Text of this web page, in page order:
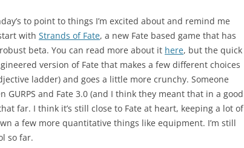
to point to things I’m excited about and remind me
with Strands of Fate, a new Fate based game that has
beta. You can read more about it here, but the quick
version of Fate that makes a few different choices
ladder) and goes a little more crunchy. Someone
GURPS and Fate 3.0 (and I think they meant that in a good
far. I think it’s still close to Fate at heart, keeping a lot of
a few more quantitative things like equipment. I’m still
so far.